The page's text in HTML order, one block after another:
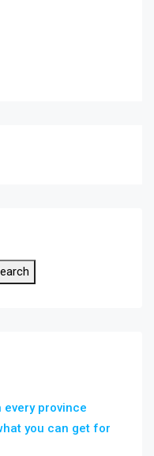
every province
you can get for